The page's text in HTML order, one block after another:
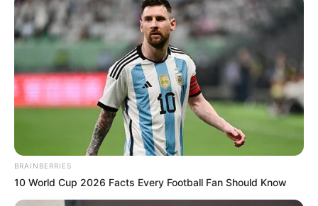
BRAINBERRIES
10 World Cup 2026 Facts Every Football Fan Should Know